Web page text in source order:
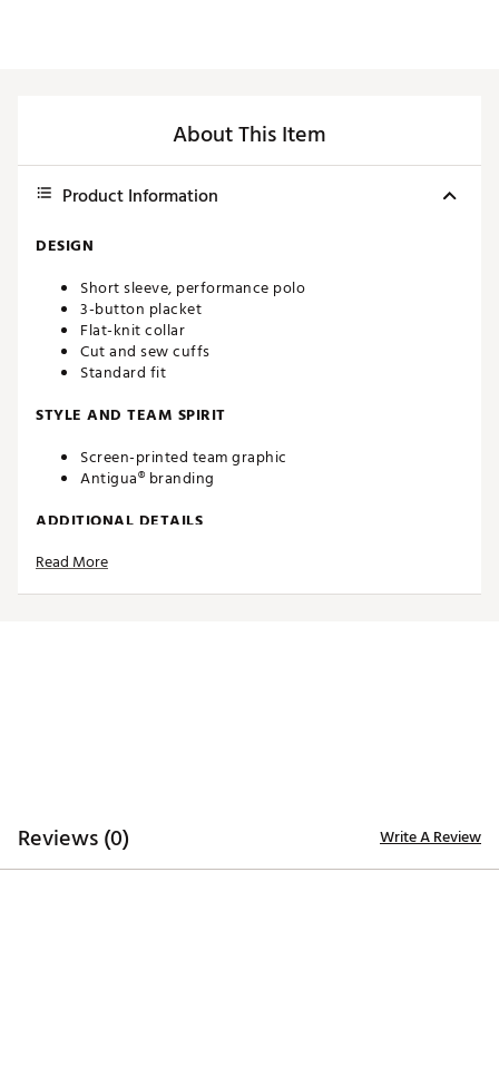
About This Item
Product Information
DESIGN
Short sleeve, performance polo
3-button placket
Flat-knit collar
Cut and sew cuffs
Standard fit
STYLE AND TEAM SPIRIT
Screen-printed team graphic
Antigua® branding
ADDITIONAL DETAILS
Machine washable
Read More
Reviews (0) Write A Review